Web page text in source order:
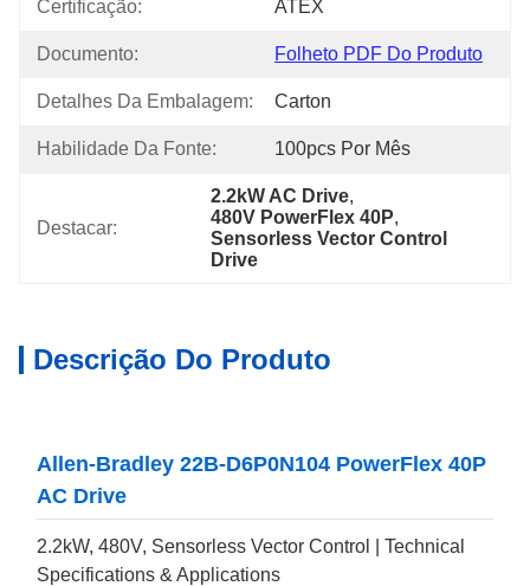
Certificação: ATEX
Documento: Folheto PDF Do Produto
Detalhes Da Embalagem: Carton
Habilidade Da Fonte: 100pcs Por Mês
Destacar:
2.2kW AC Drive,
480V PowerFlex 40P,
Sensorless Vector Control
Drive
Descrição Do Produto
Allen-Bradley 22B-D6P0N104 PowerFlex 40P
AC Drive
2.2kW, 480V, Sensorless Vector Control | Technical
Specifications & Applications